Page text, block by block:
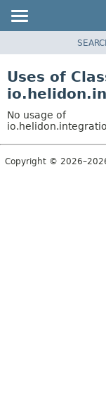
PACKAGE
USE
TREE
DEPRECATED
Uses of
No usage of
Copyright ©